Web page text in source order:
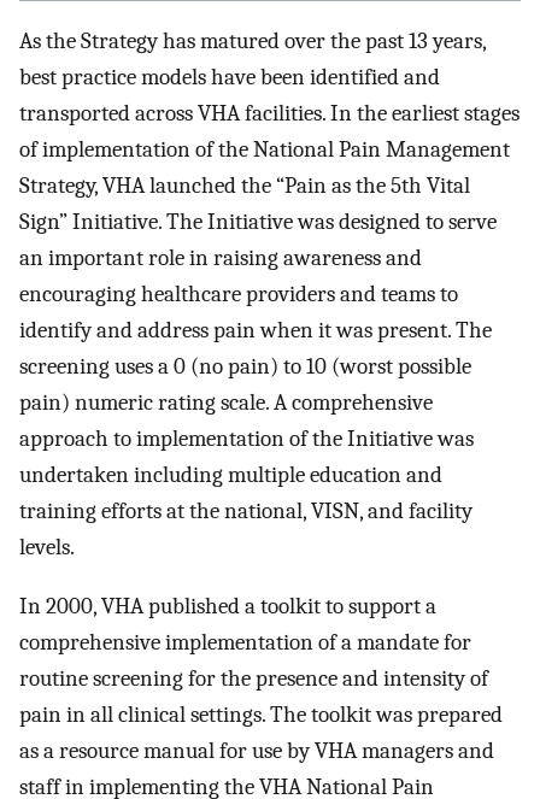
As the Strategy has matured over the past 13 years,
best practice models have been identified and
transported across VHA facilities. In the earliest stages
of implementation of the National Pain Management
Strategy, VHA launched the “Pain as the 5th Vital
Sign” Initiative. The Initiative was designed to serve
an important role in raising awareness and
encouraging healthcare providers and teams to
identify and address pain when it was present. The
screening uses a 0 (no pain) to 10 (worst possible
pain) numeric rating scale. A comprehensive
approach to implementation of the Initiative was
undertaken including multiple education and
training efforts at the national, VISN, and facility
levels.
In 2000, VHA published a toolkit to support a
comprehensive implementation of a mandate for
routine screening for the presence and intensity of
pain in all clinical settings. The toolkit was prepared
as a resource manual for use by VHA managers and
staff in implementing the VHA National Pain